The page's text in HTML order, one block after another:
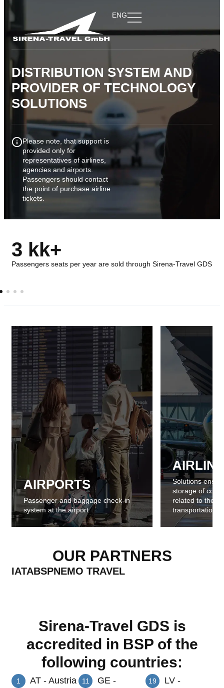
ENG
DISTRIBUTION SYSTEM AND
PROVIDER OF TECHNOLOGY
SOLUTIONS
Please note, that support is
provided only for
representatives of airlines,
agencies and airports.
Passengers should contact
the point of purchase airline
tickets.
3 kk+
Passengers seats per year are sold through Sirena-Travel GDS
AIRPORTS
Passenger and baggage check-in
system at the airport
AIRPORTS
Passenger and baggage check-in
system at the airport
Solutions
storage of
related to the
transportation
AIRLINES
Solutions
storage of
related to the
transportation
OUR PARTNERS
IATABSPNEMO TRAVEL
Sirena-Travel GDS is
accredited in BSP of the
following countries:
1 AT - Austria 11
GE -
19
LV -